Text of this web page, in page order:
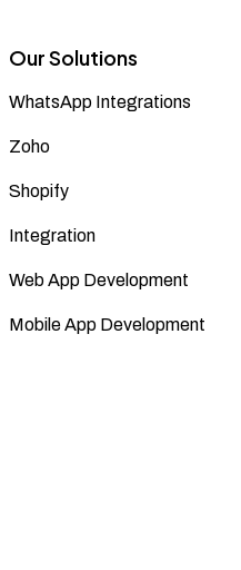
Our Solutions
WhatsApp Integrations
Zoho
Shopify
Integration
Web App Development
Mobile App Development